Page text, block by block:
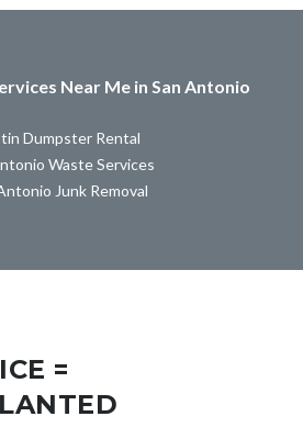
Near Me in San Antonio
Dumpster Rental
Waste Services
Junk Removal
=